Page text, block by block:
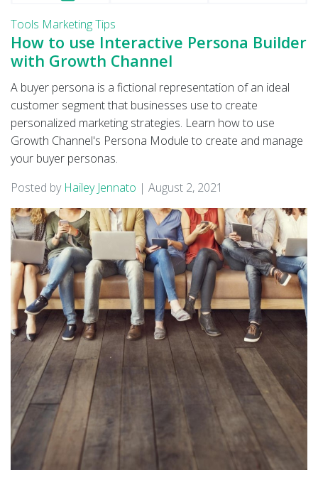
Tools Marketing Tips
How to use Interactive Persona Builder
with Growth Channel
A buyer persona is a fictional representation of an ideal
customer segment that businesses use to create
personalized marketing strategies. Learn how to use
Growth Channel's Persona Module to create and manage
your buyer personas.
Posted by Hailey Jennato | August 2, 2021